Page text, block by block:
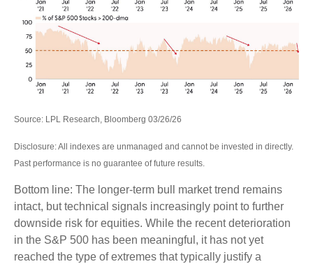
Source: LPL Research, Bloomberg 03/26/26
Disclosure: All indexes are unmanaged and cannot be invested in directly.
Past performance is no guarantee of future results.
Bottom line: The longer‑term bull market trend remains
intact, but technical signals increasingly point to further
downside risk for equities. While the recent deterioration
in the S&P 500 has been meaningful, it has not yet
reached the type of extremes that typically justify a